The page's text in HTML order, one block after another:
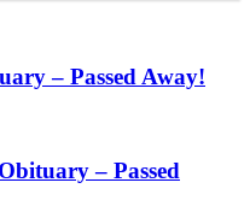
– Passed Away!
– Passed